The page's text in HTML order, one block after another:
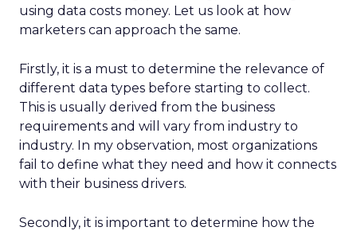
using data costs money. Let us look at how
marketers can approach the same.
Firstly, it is a must to determine the relevance of
different data types before starting to collect.
This is usually derived from the business
requirements and will vary from industry to
industry. In my observation, most organizations
fail to define what they need and how it connects
with their business drivers.
Secondly, it is important to determine how the